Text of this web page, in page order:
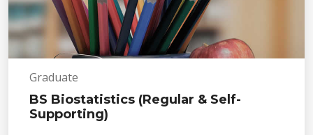
Graduate
BS Biostatistics (Regular & Self-
Supporting)